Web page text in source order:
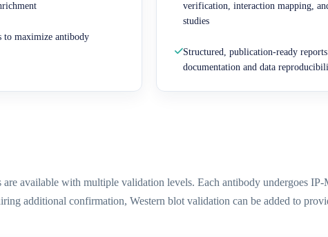
maximize antibody
verification, interaction mapping,
studies
Structured, publication-ready
documentation and data
available with multiple validation levels. Each antibody undergoes
additional confirmation, Western blot validation can be added to